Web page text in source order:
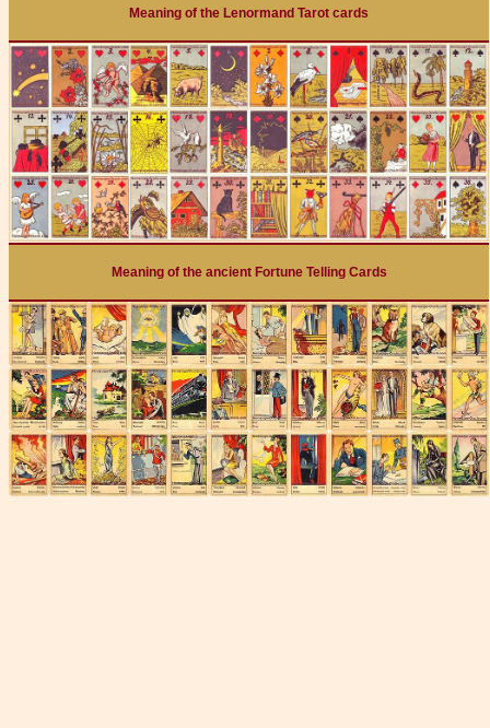
Meaning of the Lenormand Tarot cards
Meaning of the ancient Fortune Telling Cards